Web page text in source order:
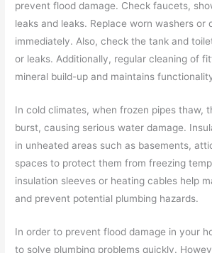
prevent flood damage. Check faucets,
leaks and leaks. Replace worn washers or
immediately. Also, check the tank and
or leaks. Additionally, regular cleaning of
mineral build-up and maintains
In cold climates, when frozen pipes thaw,
burst, causing serious water damage.
in unheated areas such as basements,
spaces to protect them from freezing
insulation sleeves or heating cables help
and prevent potential plumbing hazards.
In order to prevent flood damage in your
to solve plumbing problems quickly.